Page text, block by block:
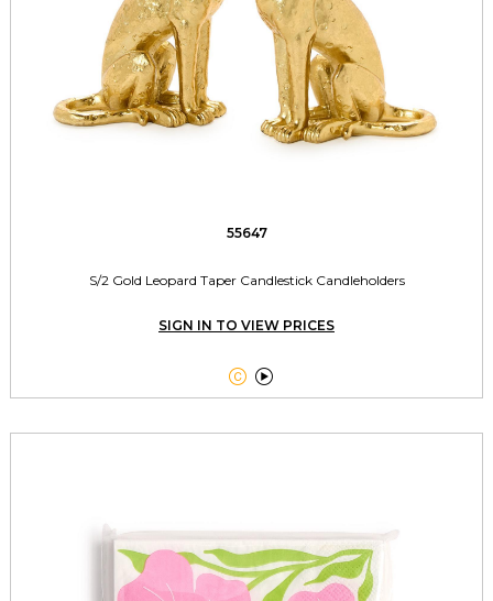
55647
S/2 Gold Leopard Taper Candlestick Candleholders
SIGN IN TO VIEW PRICES
 